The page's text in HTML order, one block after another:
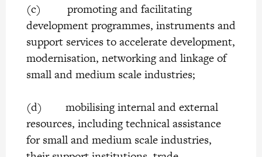
(c) promoting and facilitating
development programmes, instruments and
support services to accelerate development,
modernisation, networking and linkage of
small and medium scale industries;
(d) mobilising internal and external
resources, including technical assistance
for small and medium scale industries,